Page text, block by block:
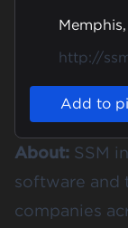
http://
Add to
About: SSM
software and
companies